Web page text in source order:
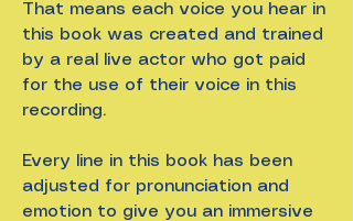
That means each voice you hear in
this book was created and trained
by a real live actor who got paid
for the use of their voice in this
recording.
Every line in this book has been
adjusted for pronunciation and
emotion to give you an immersive